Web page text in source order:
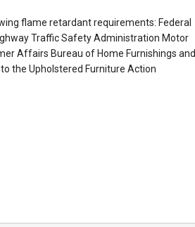
flame retardant requirements: Federal
Traffic Safety Administration Motor
Affairs Bureau of Home Furnishings and
the Upholstered Furniture Action